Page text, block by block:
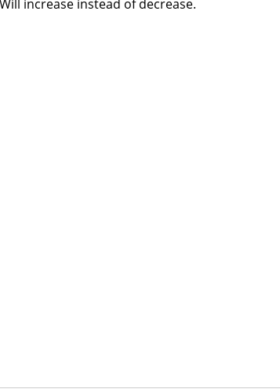
increase instead of decrease.